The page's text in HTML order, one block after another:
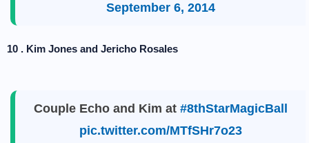
September 6, 2014
10 . Kim Jones and Jericho Rosales
Couple Echo and Kim at #8thStarMagicBall
pic.twitter.com/MTfSHr7o23